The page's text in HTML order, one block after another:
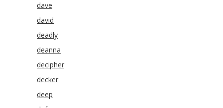
dave
david
deadly
deanna
decipher
decker
deep